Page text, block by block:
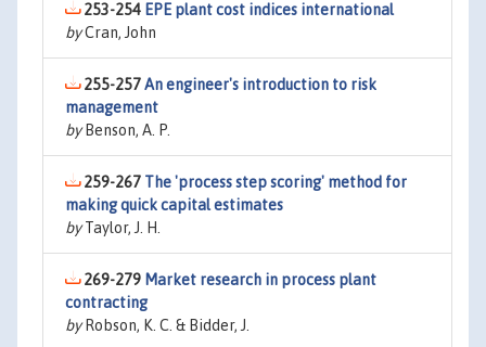
253-254 EPE plant cost indices international
byCran, John
255-257An engineer's introduction to risk
management
byBenson, A. P.
259-267 The 'process step scoring' method for
making quick capital estimates
byTaylor, J. H.
269-279 Market research in process plant
contracting
byRobson, K. C. & Bidder, J.